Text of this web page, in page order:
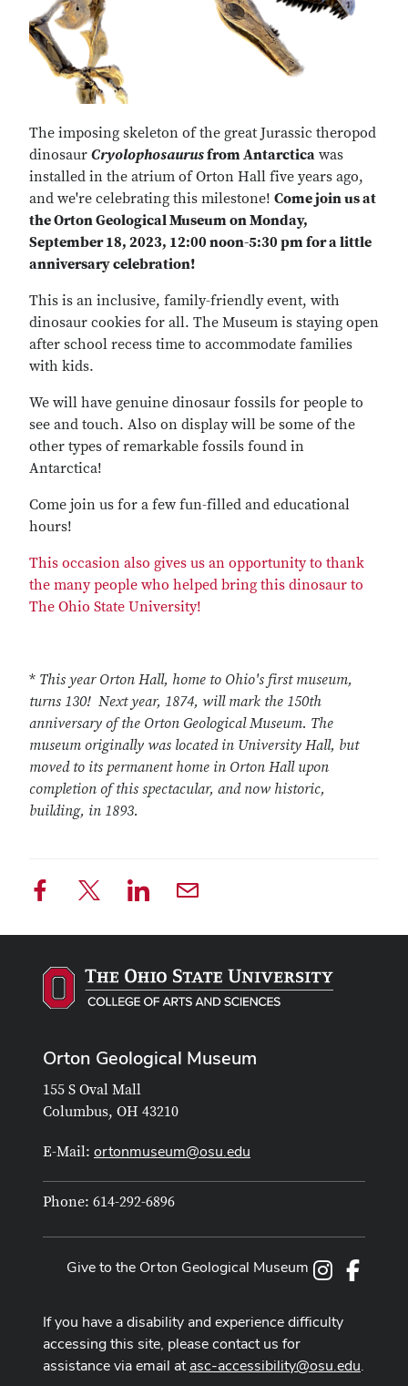
The imposing skeleton of the great Jurassic theropod
dinosaur Cryolophosaurusfrom Antarctica was
installed in the atrium of Orton Hall five years ago,
and we're celebrating this milestone! Come join us at
the Orton Geological Museum on Monday,
September 18, 2023, 12:00 noon-5:30 pm for a little
anniversary celebration!
This is an inclusive, family-friendly event, with
dinosaur cookies for all. The Museum is staying open
after school recess time to accommodate families
with kids.
We will have genuine dinosaur fossils for people to
see and touch. Also on display will be some of the
other types of remarkable fossils found in
Antarctica!
Come join us for a few fun-filled and educational
hours!
This occasion also gives us an opportunity to thank
the many people who helped bring this dinosaur to
The Ohio State University!
* This year Orton Hall, home to Ohio's first museum,
turns 130! Next year, 1874, will mark the 150th
anniversary of the Orton Geological Museum. The
museum originally was located in University Hall, but
moved to its permanent home in Orton Hall upon
completion of this spectacular, and now historic,
building, in 1893.
Orton Geological Museum
155 S Oval Mall
Columbus, OH 43210
E-Mail: ortonmuseum@osu.edu
Phone: 614-292-6896
Instagram
Give to the Orton Geological Museum
If you have a disability and experience difficulty
accessing this site, please contact us for
assistance via email atasc-accessibility@osu.edu.